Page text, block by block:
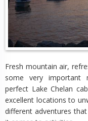
Fresh mountain air,
some very important
perfect Lake Chelan
excellent locations to
different adventures